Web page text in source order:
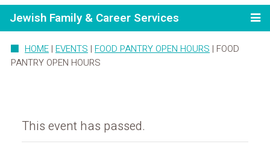
Jewish Family & Career Services
HOME | EVENTS | FOOD PANTRY OPEN HOURS | FOOD
PANTRY OPEN HOURS
This event has passed.